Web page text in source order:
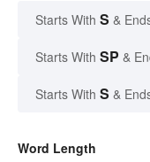
Starts With S &
Starts With SP &
Starts With S &
Word Length